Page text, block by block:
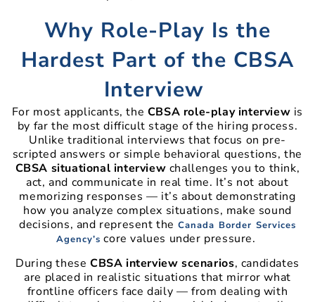
Why Role-Play Is the
Hardest Part of the CBSA
Interview
For most applicants, the CBSA role-play interview is
by far the most difficult stage of the hiring process.
Unlike traditional interviews that focus on pre-
scripted answers or simple behavioral questions, the
CBSA situational interview challenges you to think,
act, and communicate in real time. It’s not about
memorizing responses — it’s about demonstrating
how you analyze complex situations, make sound
decisions, and represent the Canada Border Services
Agency’s core values under pressure.
During theseCBSA interview scenarios, candidates
are placed in realistic situations that mirror what
frontline officers face daily — from dealing with